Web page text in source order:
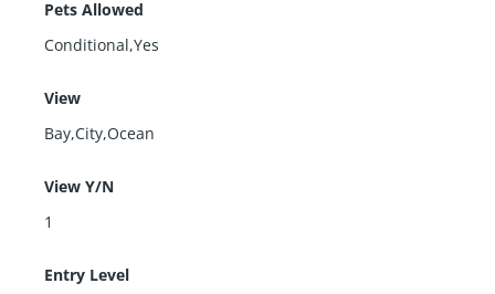
Pets Allowed
Conditional,Yes
View
Bay,City,Ocean
View Y/N
1
Entry Level